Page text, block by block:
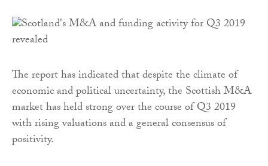
The report has indicated that despite the climate of
economic and political uncertainty, the Scottish M&A
market has held strong over the course of Q3 2019
with rising valuations and a general consensus of
positivity.